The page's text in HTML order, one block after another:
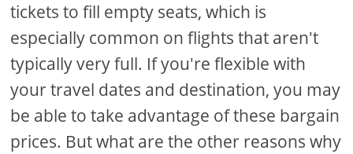
tickets to fill empty seats, which is
especially common on flights that aren't
typically very full. If you're flexible with
your travel dates and destination, you may
be able to take advantage of these bargain
prices. But what are the other reasons why